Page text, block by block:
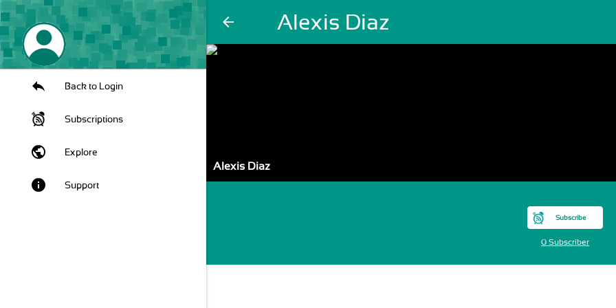
arrow_back Alexis Diaz
Back to Login
Subscriptions
public Explore
info Support
Alexis Diaz
Subscribe
0 Subscriber